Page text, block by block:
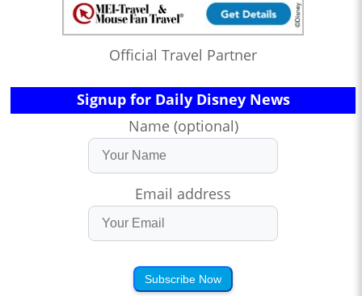
Official Travel Partner
Signup for Daily Disney News
Name (optional)
Email address
Subscribe Now